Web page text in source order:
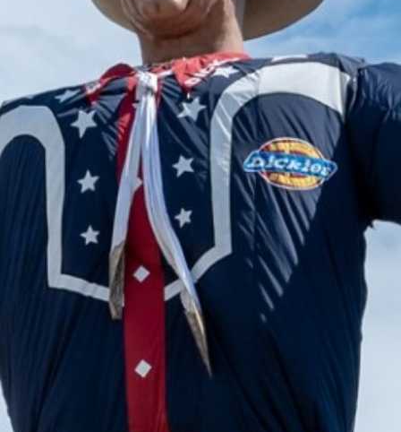
2024 August
2024 July
2024 June
2024 May
2024 April
2024 March
2024 February
2024 January
2023 December
2023 November
2023 September